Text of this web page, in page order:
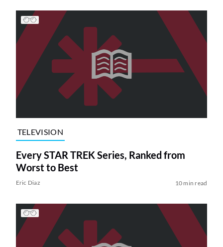
TELEVISION
Every STAR TREK Series, Ranked from
Worst to Best
Eric Diaz 10 min read